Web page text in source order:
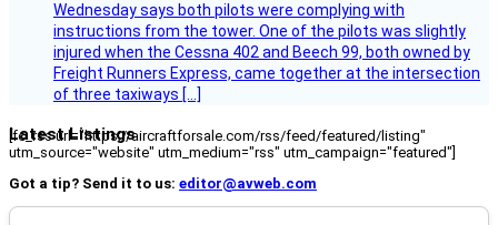
Wednesday says both pilots were complying with
instructions from the tower. One of the pilots was slightly
injured when the Cessna 402 and Beech 99, both owned by
Freight Runners Express, came together at the intersection
of three taxiways […]
Latest Listings
[fc_rss url="https://aircraftforsale.com/rss/feed/featured/listing"
utm_source="website" utm_medium="rss" utm_campaign="featured"]
Got a tip? Send it to us: editor@avweb.com